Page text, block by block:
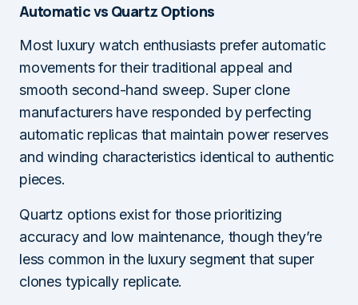
Automatic vs Quartz Options
Most luxury watch enthusiasts prefer automatic
movements for their traditional appeal and
smooth second-hand sweep. Super clone
manufacturers have responded by perfecting
automatic replicas that maintain power reserves
and winding characteristics identical to authentic
pieces.
Quartz options exist for those prioritizing
accuracy and low maintenance, though they’re
less common in the luxury segment that super
clones typically replicate.